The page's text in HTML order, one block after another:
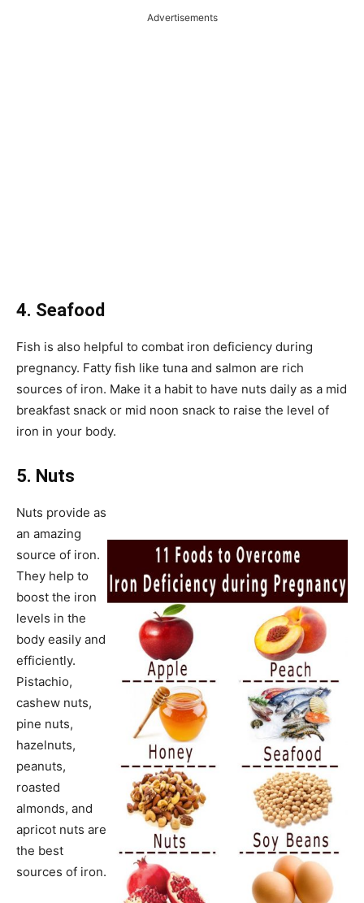
Advertisements
4. Seafood
Fish is also helpful to combat iron deficiency during
pregnancy. Fatty fish like tuna and salmon are rich
sources of iron. Make it a habit to have nuts daily as a mid
breakfast snack or mid noon snack to raise the level of
iron in your body.
5. Nuts
Nuts provide as
an amazing
source of iron.
They help to
boost the iron
levels in the
body easily and
efficiently.
Pistachio,
cashew nuts,
pine nuts,
hazelnuts,
peanuts,
roasted
almonds, and
apricot nuts are
the best
sources of iron.